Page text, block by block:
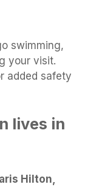
swimming,
your visit.
added safety
lives in
Hilton,